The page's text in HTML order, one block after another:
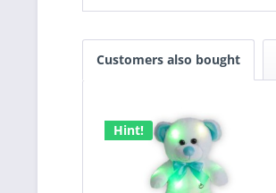
Customers also bought
Hint!